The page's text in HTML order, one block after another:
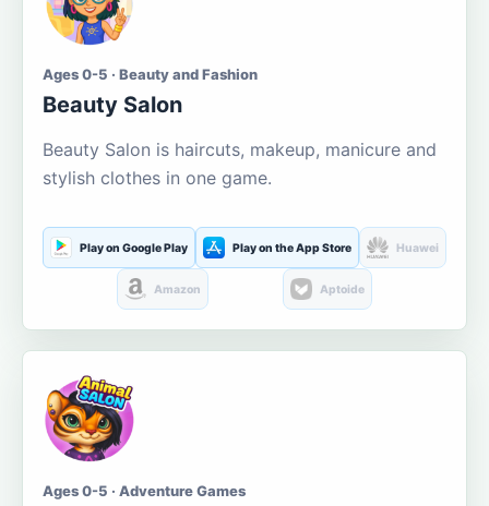
Ages 0-5 · Beauty and Fashion
Beauty Salon
Beauty Salon is haircuts, makeup, manicure and
stylish clothes in one game.
Play on Google Play Play on the App Store Huawei
Amazon Aptoide
Ages 0-5 · Adventure Games